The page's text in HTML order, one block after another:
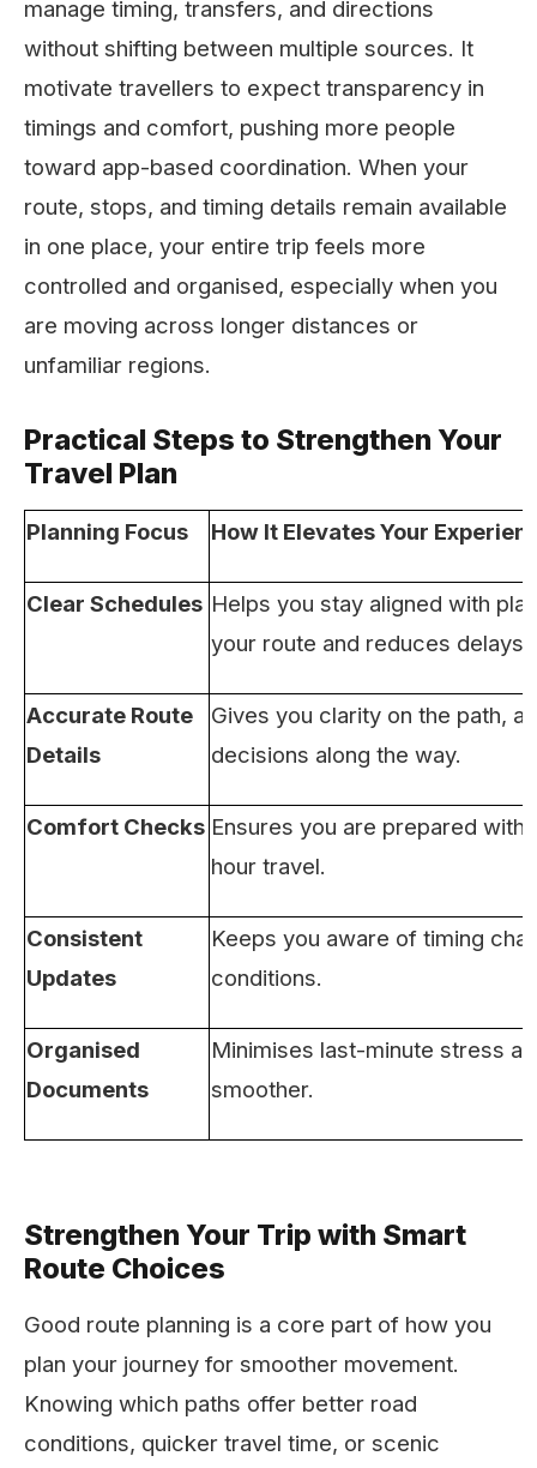
manage timing, transfers, and directions
without shifting between multiple sources. It
motivate travellers to expect transparency in
timings and comfort, pushing more people
toward app-based coordination. When your
route, stops, and timing details remain available
in one place, your entire trip feels more
controlled and organised, especially when you
are moving across longer distances or
unfamiliar regions.
Practical Steps to Strengthen Your
Travel Plan
Planning Focus How It Elevates Your
Clear Schedules Helps you stay aligned with
your route and reduces delays.
Accurate Route
Details
Gives you clarity on the path,
decisions along the way.
Comfort Checks Ensures you are prepared with
hour travel.
Consistent
Updates
Keeps you aware of timing
conditions.
Organised
Documents
Minimises last-minute stress
smoother.
Strengthen Your Trip with Smart
Route Choices
Good route planning is a core part of how you
plan your journey for smoother movement.
Knowing which paths offer better road
conditions, quicker travel time, or scenic